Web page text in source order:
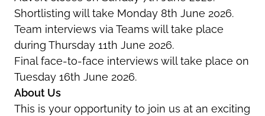
Shortlisting will take Monday 8th June 2026.
Team interviews via Teams will take place
during Thursday 11th June 2026.
Final face-to-face interviews will take place on
Tuesday 16th June 2026.
About Us
This is your opportunity to join us at an exciting